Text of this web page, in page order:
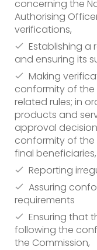
concerning the
Authorising
verifications,
Establishing a
and ensuring its
Making
conformity of
related rules; in
products and
approval
conformity of
final beneficiaries,
Reporting
Assuring
requirements
Ensuring that
following the
the Commission,